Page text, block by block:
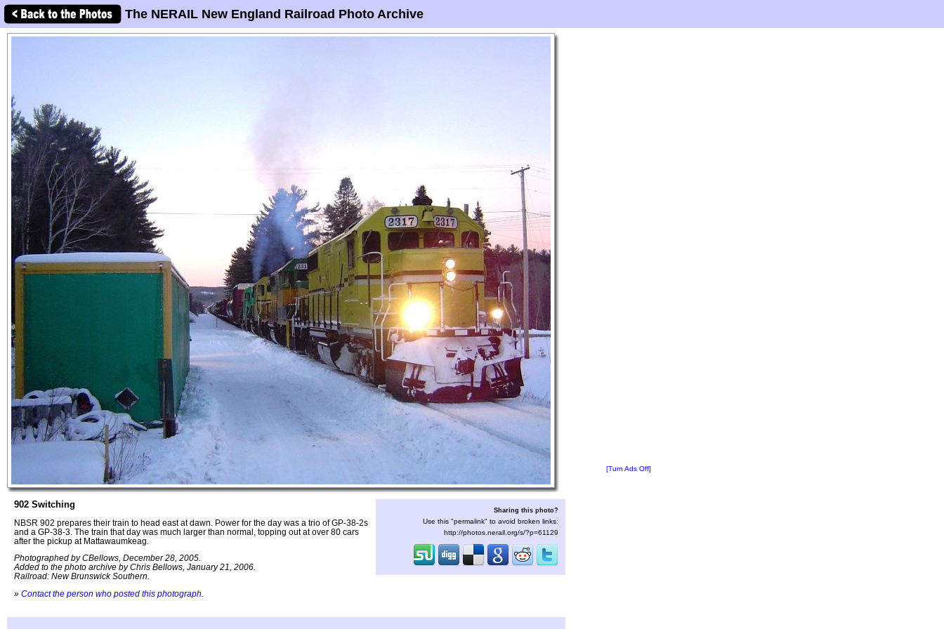
The NERAIL New England Railroad Photo Archive
902 Switching
NBSR 902 prepares their train to head east at dawn. Power for the day was a trio of GP-38-2s
and a GP-38-3. The train that day was much larger than normal, topping out at over 80 cars
after the pickup at Mattawaumkeag.
Photographed by CBellows, December 28, 2005.
Added to the photo archive by Chris Bellows, January 21, 2006.
Railroad: New Brunswick Southern.
» Contact the person who posted this photograph
Sharing this photo?
Use this "permalink" to avoid broken links:
http://photos.nerail.org/s/?p=61129
[Turn Ads Off]